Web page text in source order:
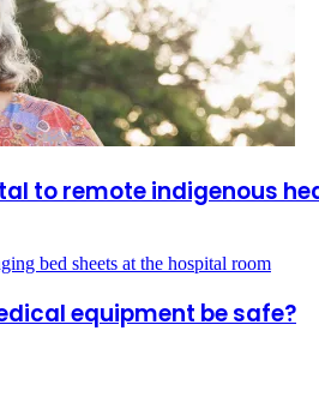
to remote indigenous
equipment be safe?